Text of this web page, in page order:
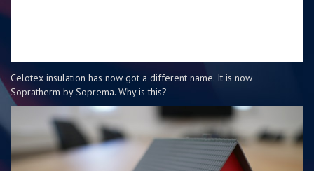
Celotex insulation has now got a different name. It is now
Sopratherm by Soprema. Why is this?